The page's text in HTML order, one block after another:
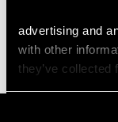
advertising and
with other
they’ve
7.79 grams